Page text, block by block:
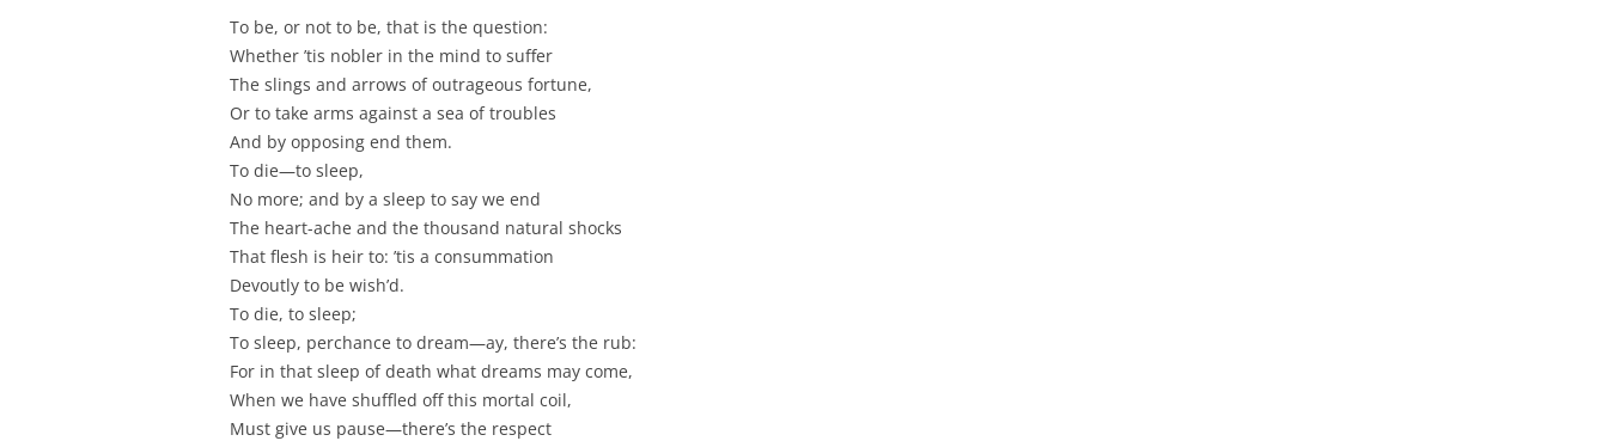
To be, or not to be, that is the question:
Whether ’tis nobler in the mind to suffer
The slings and arrows of outrageous fortune,
Or to take arms against a sea of troubles
And by opposing end them.
To die—to sleep,
No more; and by a sleep to say we end
The heart-ache and the thousand natural shocks
That flesh is heir to: ’tis a consummation
Devoutly to be wish’d.
To die, to sleep;
To sleep, perchance to dream—ay, there’s the rub:
For in that sleep of death what dreams may come,
When we have shuffled off this mortal coil,
Must give us pause—there’s the respect